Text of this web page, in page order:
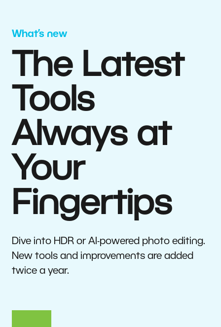
What’s new
The Latest
Tools
Always at
Your
Fingertips
Dive into HDR or AI-powered photo editing.
New tools and improvements are added
twice a year.